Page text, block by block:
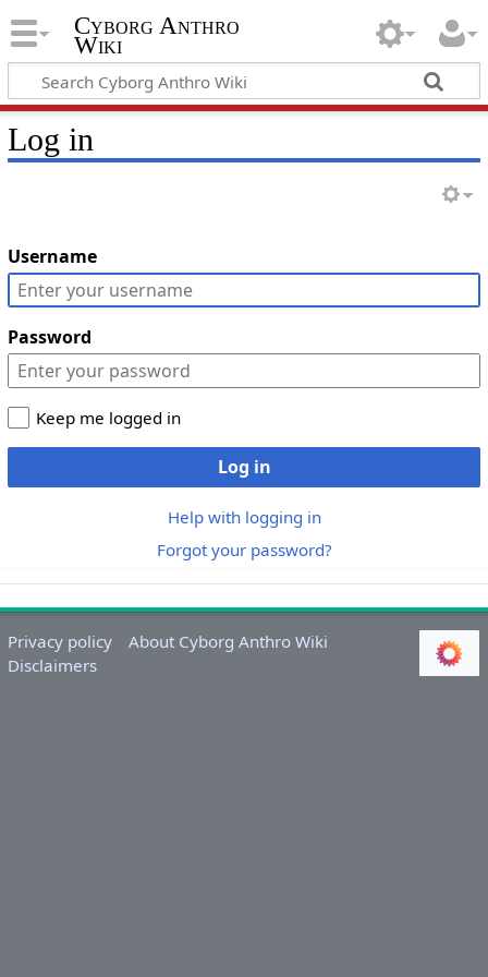
Cyborg Anthro
Wiki
Log in
Username
Password
Keep me logged in
Log in
Help with logging in
Forgot your password?
Privacy policy
About Cyborg Anthro Wiki
Disclaimers